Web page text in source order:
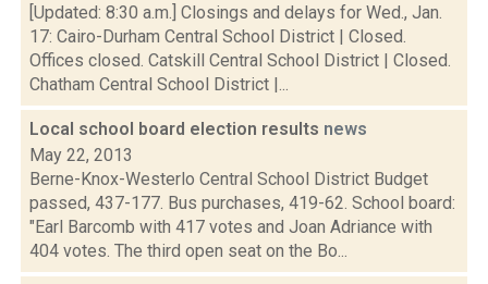
[Updated: 8:30 a.m.] Closings and delays for Wed., Jan.
17: Cairo-Durham Central School District | Closed.
Offices closed. Catskill Central School District | Closed.
Chatham Central School District |...
Local school board election results news
May 22, 2013
Berne-Knox-Westerlo Central School District Budget
passed, 437-177. Bus purchases, 419-62. School board:
"Earl Barcomb with 417 votes and Joan Adriance with
404 votes. The third open seat on the Bo...